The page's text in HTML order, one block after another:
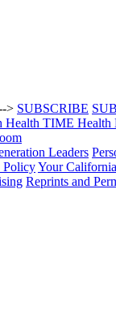
> SUBSCRIBE
Health TIME Health
Leaders
PolicyYour
Reprints and